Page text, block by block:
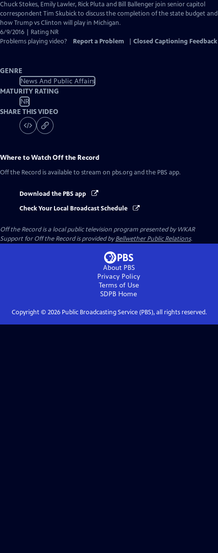
Chuck Stokes, Emily Lawler, Rick Pluta and Bill Ballenger join senior capitol
correspondent Tim Skubick to discuss the completion of the state budget and
how Trump vs Clinton will play in Michigan.
6/9/2016 | Rating NR
Problems playing video?
Report a Problem Closed Captioning Feedback
GENRE
News And Public Affairs
MATURITY RATING
NR
SHARE THIS VIDEO
Where to WatchOff the Record
Off the Record is available to stream on pbs.org and the PBS app.
Download the PBS app
Check Your Local Broadcast Schedule
Off the Recordis a local public television program presented byWKAR
Support forOff the Recordis provided byBellwether Public Relations.
About PBS
Privacy Policy
Terms of Use
SDPB Home
Copyright © 2026Public Broadcasting Service (PBS), all rights reserved.